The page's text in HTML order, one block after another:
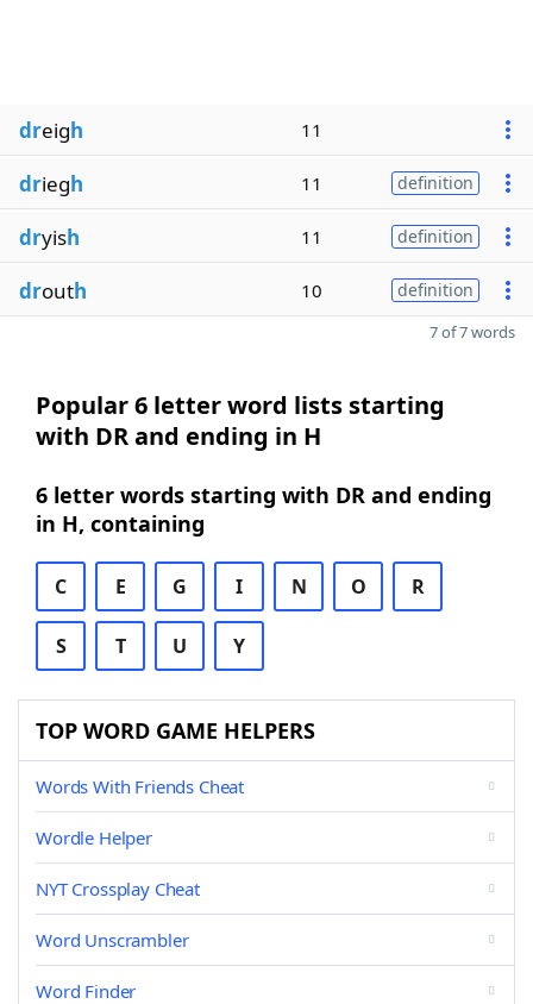
dreigh 11
driegh 11 definition
dryish 11 definition
drouth 10 definition
7 of 7 words
Popular 6 letter word lists starting
with DR and ending in H
6 letter words starting with DR and ending
in H, containing
C E G I N O R
S T U Y
TOP WORD GAME HELPERS
Words With Friends Cheat
Wordle Helper
NYT Crossplay Cheat
Word Unscrambler
Word Finder